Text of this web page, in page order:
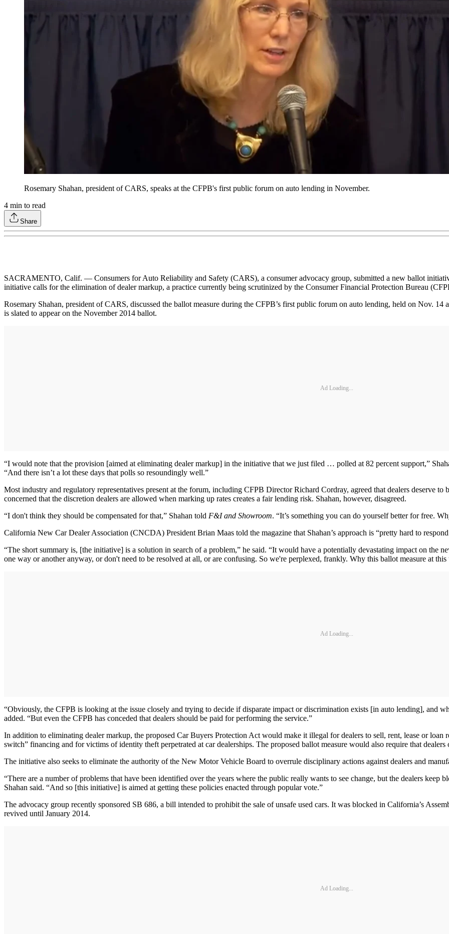
Rosemary Shahan, president of CARS, speaks at the CFPB's first public forum on auto lending in November.
4 min to read
Share
SACRAMENTO, Calif. — Consumers for Auto Reliability and Safety (CARS), a consumer advocacy group, submitted a new ballot
initiative calls for the elimination of dealer markup, a practice currently being scrutinized by the Consumer Financial Protection Bureau
Rosemary Shahan, president of CARS, discussed the ballot measure during the CFPB’s first public forum on auto lending, held on Nov.
is slated to appear on the November 2014 ballot.
Ad Loading...
“I would note that the provision [aimed at eliminating dealer markup] in the initiative that we just filed … polled at 82 percent support,”
“And there isn’t a lot these days that polls so resoundingly well.”
Most industry and regulatory representatives present at the forum, including CFPB Director Richard Cordray, agreed that dealers deserve
concerned that the discretion dealers are allowed when marking up rates creates a fair lending risk. Shahan, however, disagreed.
“I don't think they should be compensated for that,” Shahan told F&I and Showroom. “It’s something you can do yourself better for free.
California New Car Dealer Association (CNCDA) President Brian Maas told the magazine that Shahan’s approach is “pretty hard to
“The short summary is, [the initiative] is a solution in search of a problem,” he said. “It would have a potentially devastating impact on the
one way or another anyway, or don't need to be resolved at all, or are confusing. So we're perplexed, frankly. Why this ballot measure at this
Ad Loading...
“Obviously, the CFPB is looking at the issue closely and trying to decide if disparate impact or discrimination exists [in auto lending], and
added. “But even the CFPB has conceded that dealers should be paid for performing the service.”
In addition to eliminating dealer markup, the proposed Car Buyers Protection Act would make it illegal for dealers to sell, rent, lease or loan
switch” financing and for victims of identity theft perpetrated at car dealerships. The proposed ballot measure would also require that
The initiative also seeks to eliminate the authority of the New Motor Vehicle Board to overrule disciplinary actions against dealers and
“There are a number of problems that have been identified over the years where the public really wants to see change, but the dealers keep
Shahan said. “And so [this initiative] is aimed at getting these policies enacted through popular vote.”
The advocacy group recently sponsored SB 686, a bill intended to prohibit the sale of unsafe used cars. It was blocked in California’s
revived until January 2014.
Ad Loading...